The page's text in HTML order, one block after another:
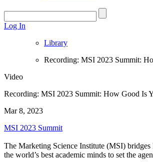
Log In
Library
Recording: MSI 2023 Summit:
Video
Recording: MSI 2023 Summit: How Good Is
Mar 8, 2023
MSI 2023 Summit
The Marketing Science Institute (MSI)
the world’s best academic minds to set the